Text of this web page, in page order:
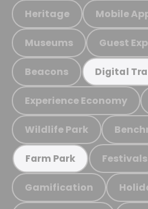
Heritage Mobile
Museums Guest
Beacons Digital
Experience Economy
Wildlife Park
Farm Park Festivals
Gamification